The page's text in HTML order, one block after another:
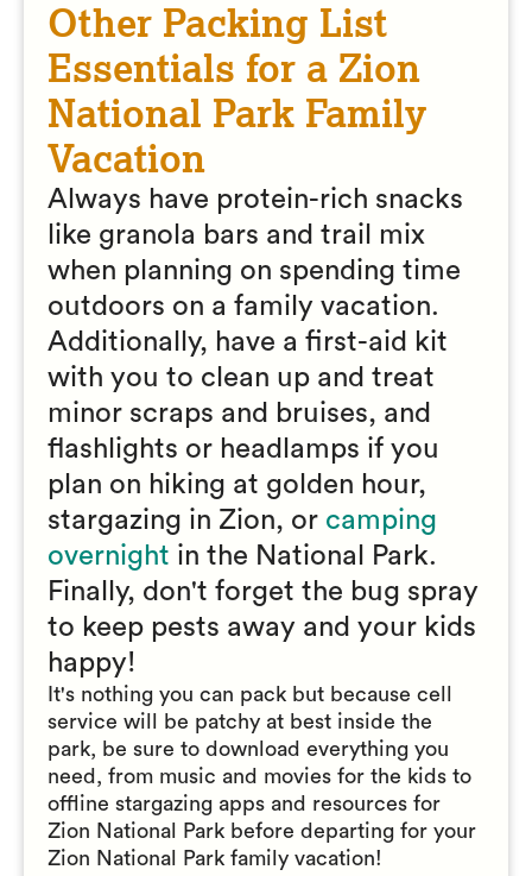
Other Packing List
Essentials for a Zion
National Park Family
Vacation
Always have protein-rich snacks
like granola bars and trail mix
when planning on spending time
outdoors on a family vacation.
Additionally, have a first-aid kit
with you to clean up and treat
minor scraps and bruises, and
flashlights or headlamps if you
plan on hiking at golden hour,
stargazing in Zion, or camping
overnight in the National Park.
Finally, don't forget the bug spray
to keep pests away and your kids
happy!
It's nothing you can pack but because cell
service will be patchy at best inside the
park, be sure to download everything you
need, from music and movies for the kids to
offline stargazing apps and resources for
Zion National Park before departing for your
Zion National Park family vacation!